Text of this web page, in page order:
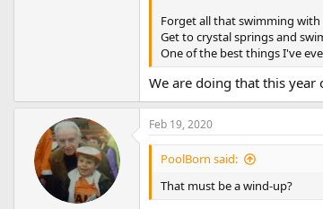
Forget all that swimming
Get to crystal springs and
One of the best things I've
We are doing that this year
Feb 19, 2020
PoolBorn said:
That must be a wind-up?